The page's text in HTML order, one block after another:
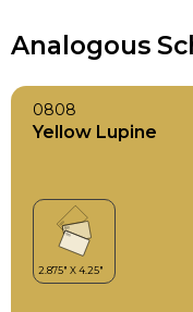
Analogous
0808
Yellow Lupine